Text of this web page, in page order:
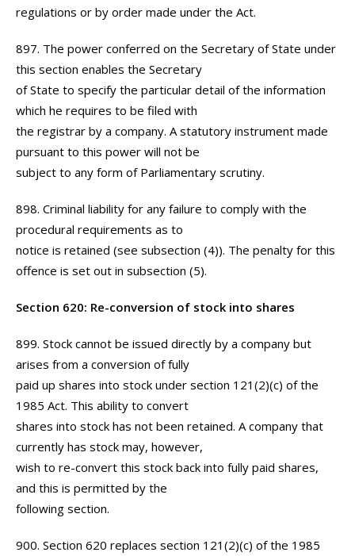
regulations or by order made under the Act.
897. The power conferred on the Secretary of State under
this section enables the Secretary
of State to specify the particular detail of the information
which he requires to be filed with
the registrar by a company. A statutory instrument made
pursuant to this power will not be
subject to any form of Parliamentary scrutiny.
898. Criminal liability for any failure to comply with the
procedural requirements as to
notice is retained (see subsection (4)). The penalty for this
offence is set out in subsection (5).
Section 620: Re-conversion of stock into shares
899. Stock cannot be issued directly by a company but
arises from a conversion of fully
paid up shares into stock under section 121(2)(c) of the
1985 Act. This ability to convert
shares into stock has not been retained. A company that
currently has stock may, however,
wish to re-convert this stock back into fully paid shares,
and this is permitted by the
following section.
900. Section 620 replaces section 121(2)(c) of the 1985